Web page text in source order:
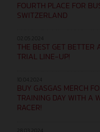
FOURTH PLACE FOR
SWITZERLAND
THE BEST GET BETTER
TRIAL LINE-UP!
BUY GASGAS MERCH
TRAINING DAY WITH A
RACER!